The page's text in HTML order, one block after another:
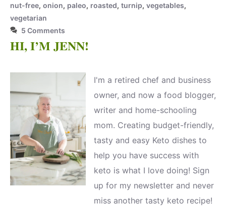
nut-free, onion, paleo, roasted, turnip, vegetables,
vegetarian
5 Comments
HI, I’M JENN!
I'm a retired chef and business
owner, and now a food blogger,
writer and home-schooling
mom. Creating budget-friendly,
tasty and easy Keto dishes to
help you have success with
keto is what I love doing! Sign
up for my newsletter and never
miss another tasty keto recipe!